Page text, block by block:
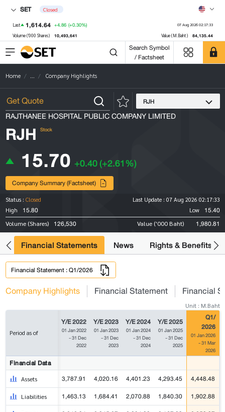
SET Closed
Last 1,614.64 +4.86 (+0.30%) 07 Aug 2026 02:17:33
Volume ('000 Shares) 10,493,641 Value (M.Baht) 84,135.44
Search Symbol
/ Factsheet
Home ... Company Highlights
RJH
RAJTHANEE HOSPITAL PUBLIC COMPANY LIMITED
RJH Stock
15.70 +0.40(+2.61%)
Company Summary (Factsheet)
Status : Closed Last Update : 07 Aug 2026 02:17:33
High
15.80 Low 15.40
Volume (Shares) 126,530 Value ('000 Baht) 1,980.81
Financial Statements News Rights & Benefits
Financial Statement : Q1/2026
Company Highlights Financial Statement Financial
Unit : M.Baht
Period as of
Y/E 2022
01 Jan 2022
- 31 Dec
2022
Y/E 2023
01 Jan 2023
- 31 Dec
2023
Y/E 2024
01 Jan 2024
- 31 Dec
2024
Y/E 2025
01 Jan 2025
- 31 Dec
2025
Q1/
2026
01 Jan 2026
- 31 Mar
2026
Financial Data
Assets 3,787.91 4,020.16 4,401.23 4,293.45 4,448.48
Liabilities 1,463.13 1,684.41 2,070.88 1,840.30 1,902.88